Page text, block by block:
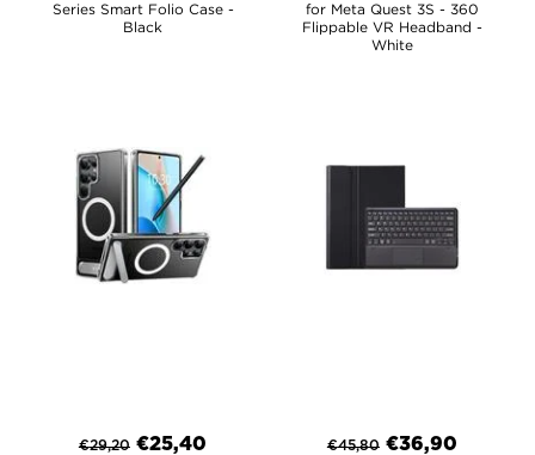
Series Smart Folio Case -
Black
for Meta Quest 3S - 360
Flippable VR Headband -
White
€29,20 €25,40 €45,80 €36,90